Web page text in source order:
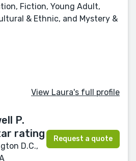
Fiction, Young Adult,
& Ethnic, and Mystery &
View Laura's full profile
P.
D.C.,
Request a quote